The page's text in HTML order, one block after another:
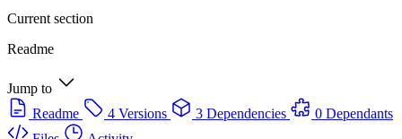
Current section
Readme
Jump to
Readme
4 Versions 3 Dependencies
0 Dependants